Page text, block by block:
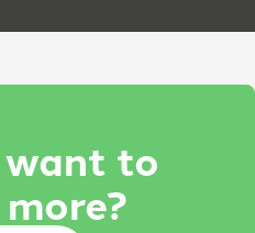
want to